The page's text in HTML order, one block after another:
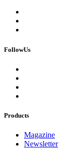
FollowUs
Products
Magazine
Newsletter